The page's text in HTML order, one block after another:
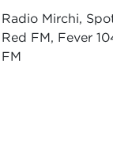
Radio Mirchi,
Red FM, Fever
FM